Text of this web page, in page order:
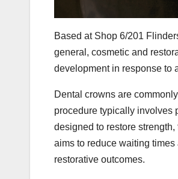
Based at Shop 6/201
general, cosmetic and
development in response to
Dental crowns are
procedure typically involves
designed to restore
aims to reduce waiting
restorative outcomes.